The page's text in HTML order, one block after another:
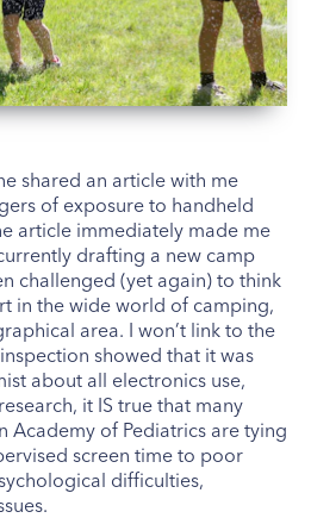
shared an article with me
of exposure to handheld
article immediately made me
drafting a new camp
challenged (yet again) to think
in the wide world of camping,
area. I won’t link to the
showed that it was
about all electronics use,
it IS true that many
Academy of Pediatrics are tying
screen time to poor
difficulties,